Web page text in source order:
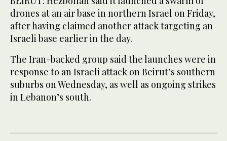
drones at an air base in northern Israel on Friday,
after having claimed another attack targeting an
Israeli base earlier in the day.
The Iran-backed group said the launches were in
response to an Israeli attack on Beirut’s southern
suburbs on Wednesday, as well as ongoing strikes
in Lebanon’s south.